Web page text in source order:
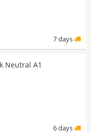
7 days
Neutral A1
6 days